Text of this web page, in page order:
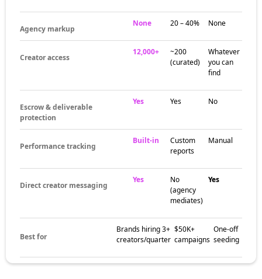
Agency markup
None 20 – 40% None
Creator access
12,000+
~200
(curated)
Whatever
you can
find
Escrow & deliverable
protection
Yes Yes No
Performance tracking
Built-in
Custom
reports
Manual
Direct creator messaging
Yes
No
(agency
mediates)
Yes
Best for
Brands hiring 3+
creators/quarter
$50K+
campaigns
One-off
seeding